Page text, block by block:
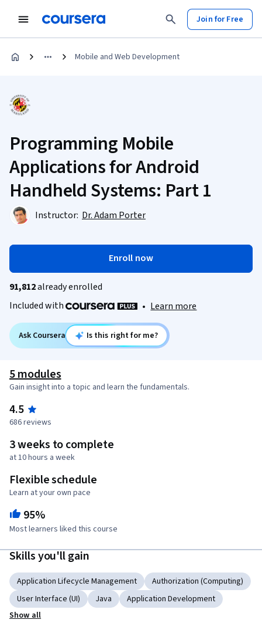
Join for Free
Mobile and Web Development
Programming Mobile
Applications for Android
Handheld Systems: Part 1
Instructor: Dr. Adam Porter
Enroll now
91,812already enrolled
Included with
• Learn more
Ask Coursera Is this right for me?
5 modules
Gain insight into a topic and learn the fundamentals.
4.5
686 reviews
3 weeks to complete
at 10 hours a week
Flexible schedule
Learn at your own pace
95%
Most learners liked this course
Skills you'll gain
Application Lifecycle Management
Authorization (Computing)
User Interface (UI)
Java
Application Development
Show all